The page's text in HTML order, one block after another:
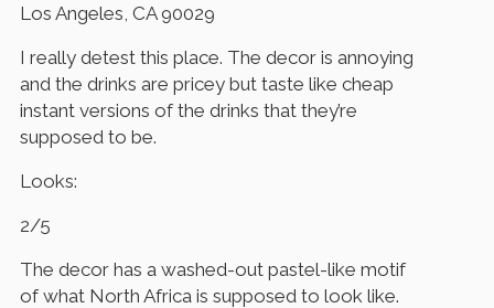
Los Angeles, CA 90029
I really detest this place. The decor is annoying
and the drinks are pricey but taste like cheap
instant versions of the drinks that they’re
supposed to be.
Looks:
2/5
The decor has a washed-out pastel-like motif
of what North Africa is supposed to look like.